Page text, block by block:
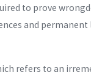
to prove
and
refers to an